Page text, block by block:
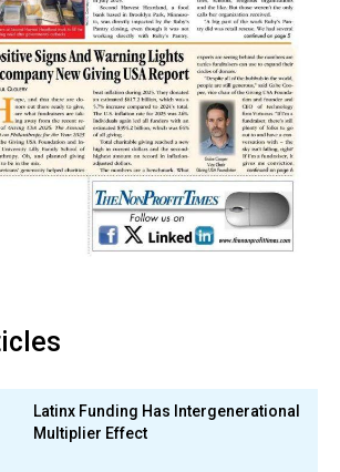
Latinx Funding Has Intergenerational
Multiplier Effect